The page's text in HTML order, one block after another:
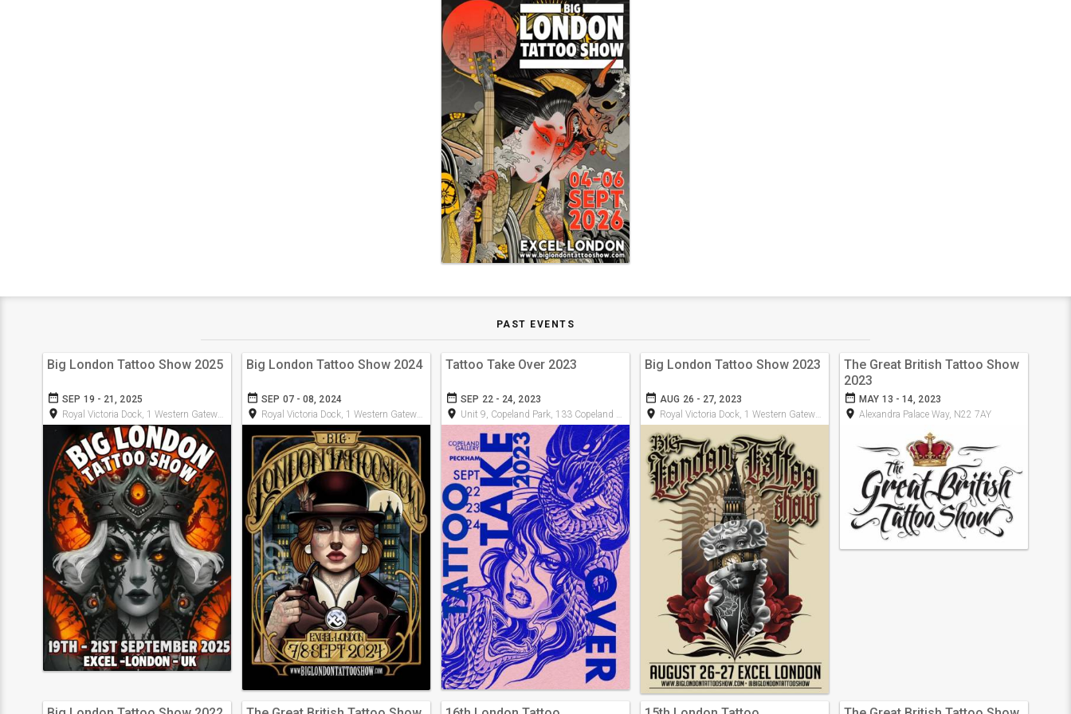
PAST EVENTS
Big London Tattoo Show 2025
date_range SEP 19 - 21, 2025
room Royal Victoria Dock, 1 Western Gateway, E16 1XL
Big London Tattoo Show 2024
date_range SEP 07 - 08, 2024
room Royal Victoria Dock, 1 Western Gateway, E16 1XL
Tattoo Take Over 2023
date_range SEP 22 - 24, 2023
room Unit 9, Copeland Park, 133 Copeland Rd, SE15 3SN
Big London Tattoo Show 2023
date_range AUG 26 - 27, 2023
room Royal Victoria Dock, 1 Western Gateway, E16 1XL
The Great British Tattoo Show
2023
date_range MAY 13 - 14, 2023
room Alexandra Palace Way, N22 7AY